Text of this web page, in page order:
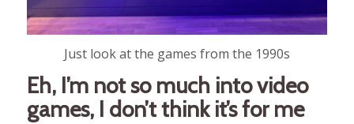
Just look at the games from the 1990s
Eh, I’m not so much into video
games, I don’t think it’s for me